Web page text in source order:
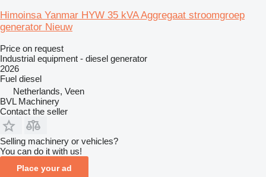
Himoinsa Yanmar HYW 35 kVA Aggregaat stroomgroep
generator Nieuw
Price on request
Industrial equipment - diesel generator
2026
Fuel diesel
Netherlands, Veen
BVL Machinery
Contact the seller
Selling machinery or vehicles?
You can do it with us!
Place your ad